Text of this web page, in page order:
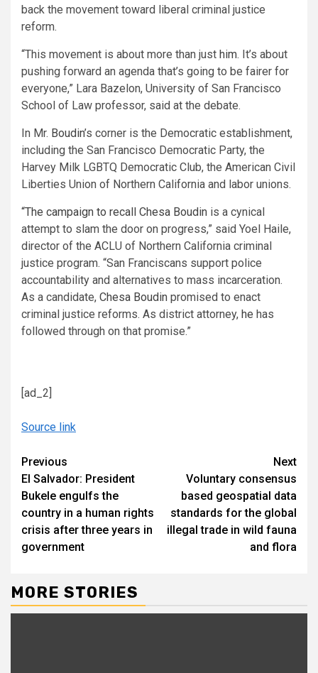
back the movement toward liberal criminal justice
reform.
“This movement is about more than just him. It’s about
pushing forward an agenda that’s going to be fairer for
everyone,” Lara Bazelon, University of San Francisco
School of Law professor, said at the debate.
In Mr. Boudin’s corner is the Democratic establishment,
including the San Francisco Democratic Party, the
Harvey Milk LGBTQ Democratic Club, the American Civil
Liberties Union of Northern California and labor unions.
“The campaign to recall Chesa Boudin is a cynical
attempt to slam the door on progress,” said Yoel Haile,
director of the ACLU of Northern California criminal
justice program. “San Franciscans support police
accountability and alternatives to mass incarceration.
As a candidate, Chesa Boudin promised to enact
criminal justice reforms. As district attorney, he has
followed through on that promise.”
[ad_2]
Source link
Continue
Reading
Previous
El Salvador: President
Bukele engulfs the
country in a human rights
crisis after three years in
government
Next
Voluntary consensus
based geospatial data
standards for the global
illegal trade in wild fauna
and flora
MORE STORIES